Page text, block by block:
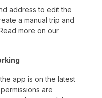
address to edit the
a manual trip and
more on our
app is on the latest
are